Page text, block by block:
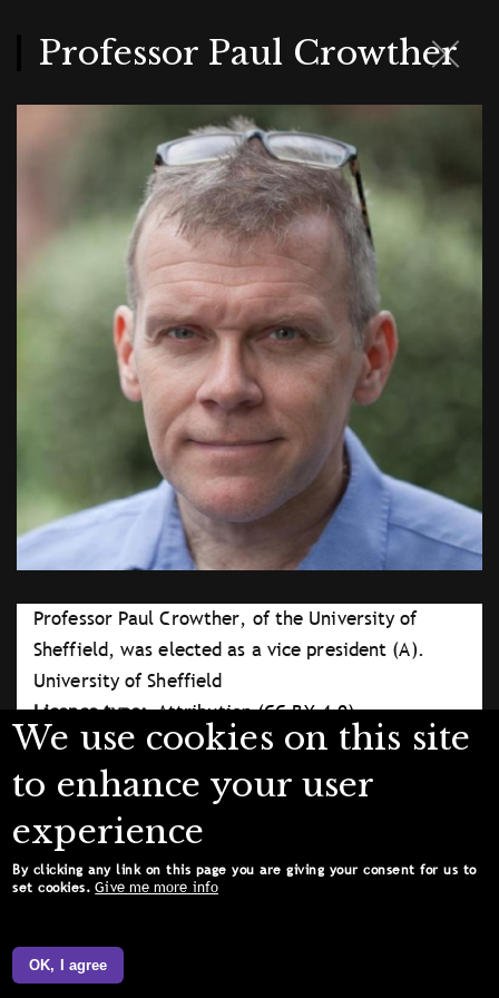
contentProfessor Paul Crowther
Professor Paul Crowther, of the University of
Sheffield, was elected as a vice president (A).
University of Sheffield
Licence type
Attribution (CC BY 4.0)
We use cookies on this site
to enhance your user
experience
By clicking any link on this page you are giving your consent for us to
set cookies. Give me more info
OK, I agree